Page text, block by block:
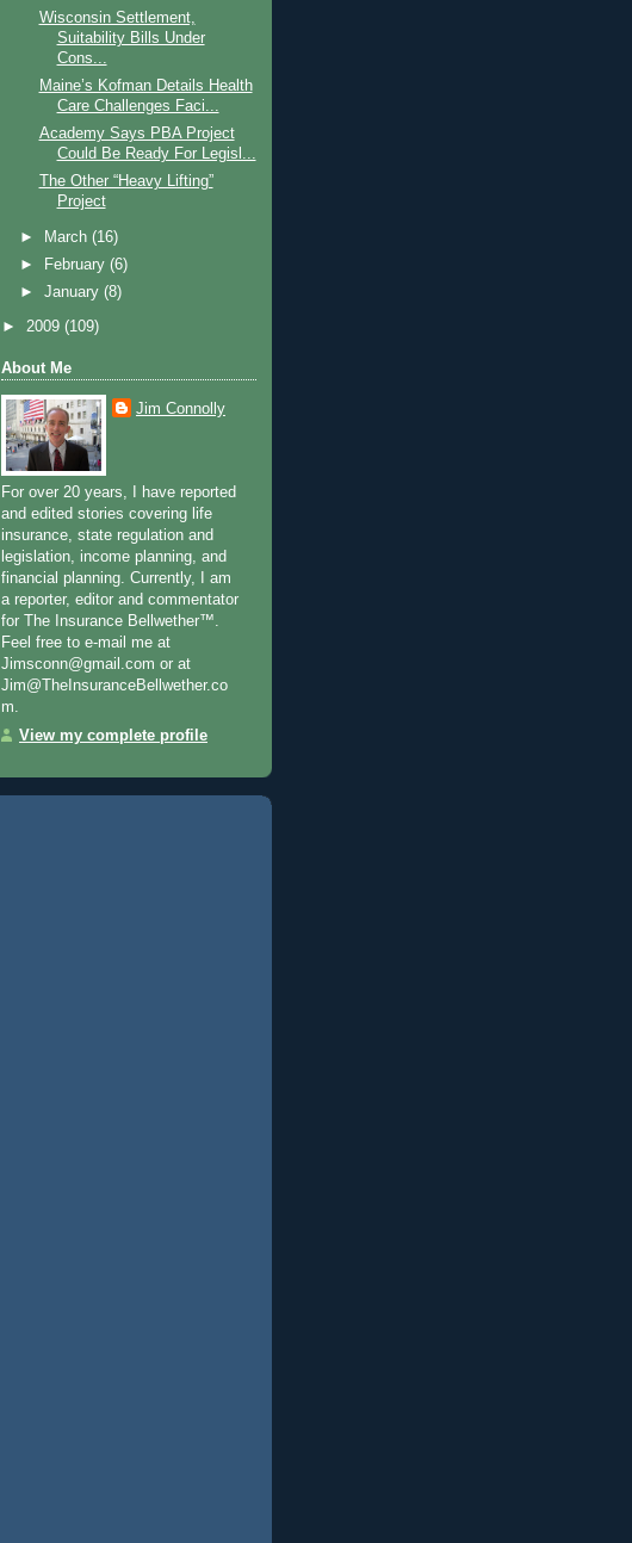
Wisconsin Settlement,
Suitability Bills Under
Cons...
Maine’s Kofman Details Health
Care Challenges Faci...
Academy Says PBA Project
Could Be Ready For Legisl...
The Other “Heavy Lifting”
Project
► March(16)
►
February(6)
►January(8)
► 2009 (109)
About Me
Jim Connolly
For over 20 years, I have reported
and edited stories covering life
insurance, state regulation and
legislation, income planning, and
financial planning. Currently, I am
a reporter, editor and commentator
for The Insurance Bellwether™.
Feel free to e-mail me at
Jimsconn@gmail.com or at
Jim@TheInsuranceBellwether.co
m.
View my complete profile